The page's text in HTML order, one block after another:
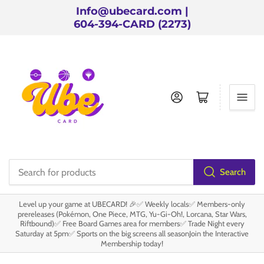
Info@ubecard.com |
604-394-CARD (2273)
products
Search
Log in Open mini cart
Level up your game at UBECARD! 🎉✅ Weekly locals✅ Members-only
prereleases (Pokémon, One Piece, MTG, Yu-Gi-Oh!, Lorcana, Star Wars,
Riftbound)✅ Free Board Games area for members✅ Trade Night every
Saturday at 5pm✅ Sports on the big screens all seasonJoin the Interactive
Membership today!